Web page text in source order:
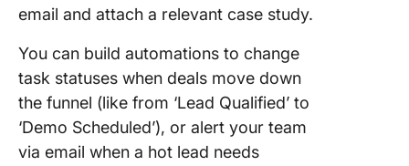
email and attach a relevant case study.
You can build automations to change
task statuses when deals move down
the funnel (like from ‘Lead Qualified’ to
‘Demo Scheduled’), or alert your team
via email when a hot lead needs